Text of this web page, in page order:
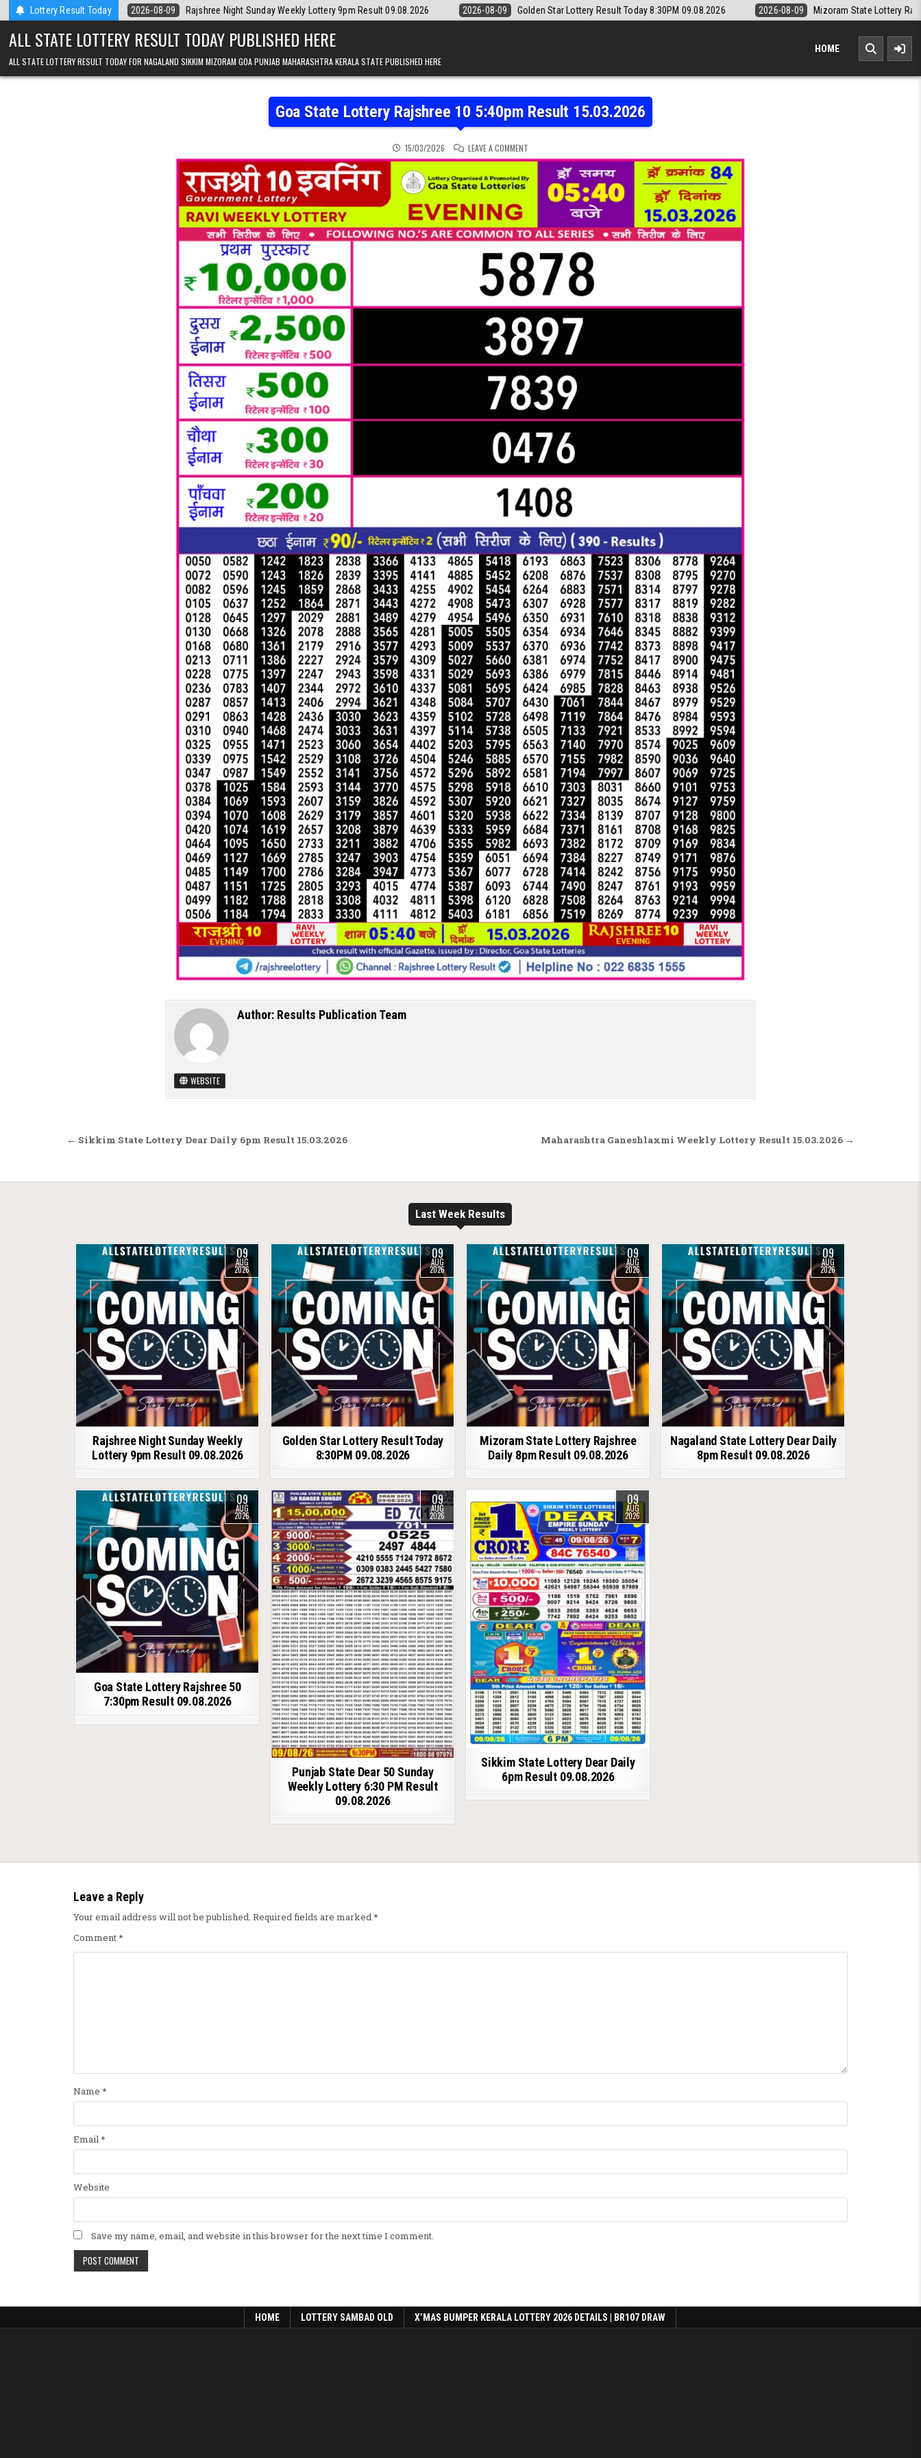
Skip to contentLottery Result Today
2026-08-09 Rajshree Night Sunday Weekly Lottery 9pm Result 09.08.2026 2026-08-09 Golden Star Lottery Result Today 8:30PM 09.08.2026 2026-08-09 Mizoram State Lottery Rajshree Daily 8pm
ALL STATE LOTTERY RESULT TODAY PUBLISHED HERE
ALL STATE LOTTERY RESULT TODAY FOR NAGALAND SIKKIM MIZORAM GOA PUNJAB MAHARASHTRA KERALA STATE PUBLISHED HERE
HOME
Goa State Lottery Rajshree 10 5:40pm Result 15.03.2026
15/03/2026 LEAVE A COMMENT
Author: Results Publication Team
WEBSITE
Post navigation Maharashtra Ganeshlaxmi Weekly Lottery Result 15.03.2026 →
← Sikkim State Lottery Dear Daily 6pm Result 15.03.2026
Last Week Results
09
AUG
2026
Rajshree Night Sunday Weekly
Lottery 9pm Result 09.08.2026
09
AUG
2026
Golden Star Lottery Result Today
8:30PM 09.08.2026
09
AUG
2026
Mizoram State Lottery Rajshree
Daily 8pm Result 09.08.2026
09
AUG
2026
Nagaland State Lottery Dear Daily
8pm Result 09.08.2026
09
AUG
2026
Goa State Lottery Rajshree 50
7:30pm Result 09.08.2026
09
AUG
2026
Punjab State Dear 50 Sunday
Weekly Lottery 6:30 PM Result
09.08.2026
09
AUG
2026
Sikkim State Lottery Dear Daily
6pm Result 09.08.2026
Leave a Reply
Your email address will not be published. Required fields are marked*
Comment*
Name *
Email*
Website
Save my name, email, and website in this browser for the next time I comment.
HOME LOTTERY SAMBAD OLD X’MAS BUMPER KERALA LOTTERY 2026 DETAILS | BR107 DRAW